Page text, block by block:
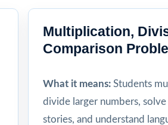
Multiplication,
Comparison
What it means: Students
divide larger numbers,
stories, and understand